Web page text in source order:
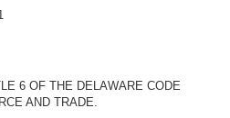
6 OF THE DELAWARE CODE
AND TRADE.